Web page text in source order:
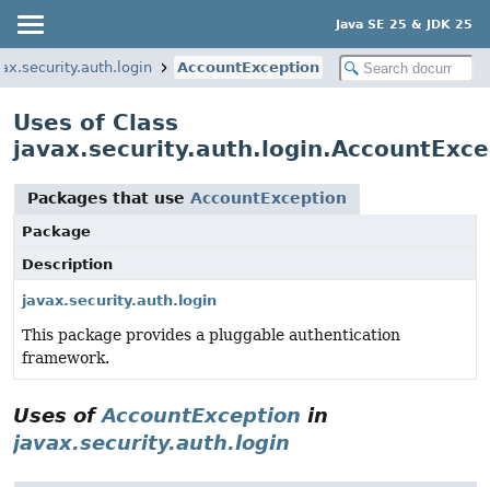
Java SE 25 & JDK 25
AccountException
Uses of Class
Packages that use AccountException
Package
Description
javax.security.auth.login
This package provides a pluggable authentication
framework.
Uses ofAccountException in
javax.security.auth.login